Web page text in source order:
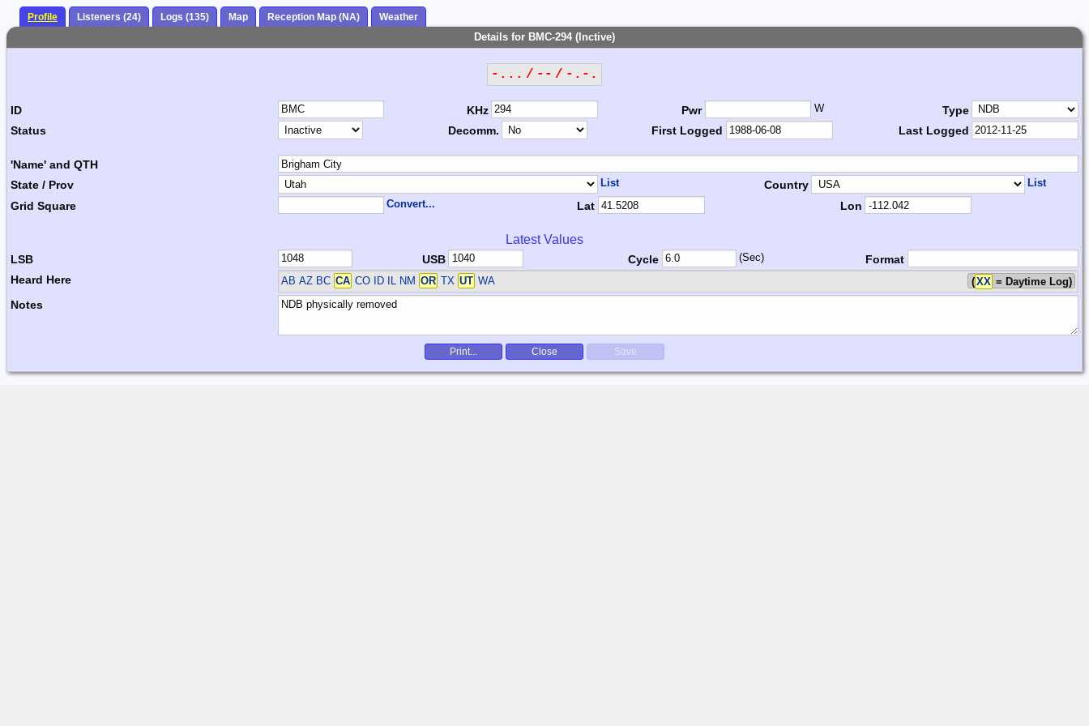
Profile Listeners (24) Logs (135) Map Reception Map (NA) Weather
Details for BMC-294 (Inctive)
-... / -- / -.-.
ID KHz Pwr W
Type
Status
Decomm. First Logged Last Logged
'Name' and QTH
State / Prov
List Country List
Grid Square Convert... Lat Lon
Latest Values
LSB USB Cycle (Sec)
Format
Heard Here
AB AZ BC CA CO ID IL NM OR TX UT WA (XX = Daytime Log)
Notes
Print... Close Save